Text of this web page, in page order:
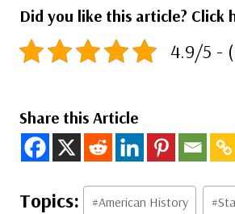
Did you like this article? Click
4.9/5 -
Share this Article
Post
#American History #